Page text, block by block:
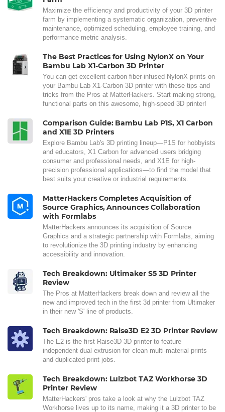
Maximize the efficiency and productivity of your 3D printer
farm by implementing a systematic organization, preventive
maintenance, optimized scheduling, employee training, and
performance metric analysis.
The Best Practices for Using NylonX on Your
Bambu Lab X1-Carbon 3D Printer
You can get excellent carbon fiber-infused NylonX prints on
your Bambu Lab X1-Carbon 3D printer with these tips and
tricks from the Pros at MatterHackers. Start making strong,
functional parts on this awesome, high-speed 3D printer!
Comparison Guide: Bambu Lab P1S, X1 Carbon
and X1E 3D Printers
Explore Bambu Lab's 3D printing lineup—P1S for hobbyists
and educators, X1 Carbon for advanced users bridging
consumer and professional needs, and X1E for high-
precision professional applications—to find the model that
best suits your creative or industrial requirements.
MatterHackers Completes Acquisition of
Source Graphics, Announces Collaboration
with Formlabs
MatterHackers announces its acquisition of Source
Graphics and a strategic partnership with Formlabs, aiming
to revolutionize the 3D printing industry by enhancing
accessibility and innovation.
Tech Breakdown: Ultimaker S5 3D Printer
Review
The Pros at MatterHackers break down and review all the
new and improved tech in the first 3d printer from Ultimaker
in their new 'S' line of products.
Tech Breakdown: Raise3D E2 3D Printer Review
The E2 is the first Raise3D 3D printer to feature
independent dual extrusion for clean multi-material prints
and duplicated print jobs.
Tech Breakdown: Lulzbot TAZ Workhorse 3D
Printer Review
MatterHackers' pros take a look at why the Lulzbot TAZ
Workhorse lives up to its name, making it a 3D printer to be